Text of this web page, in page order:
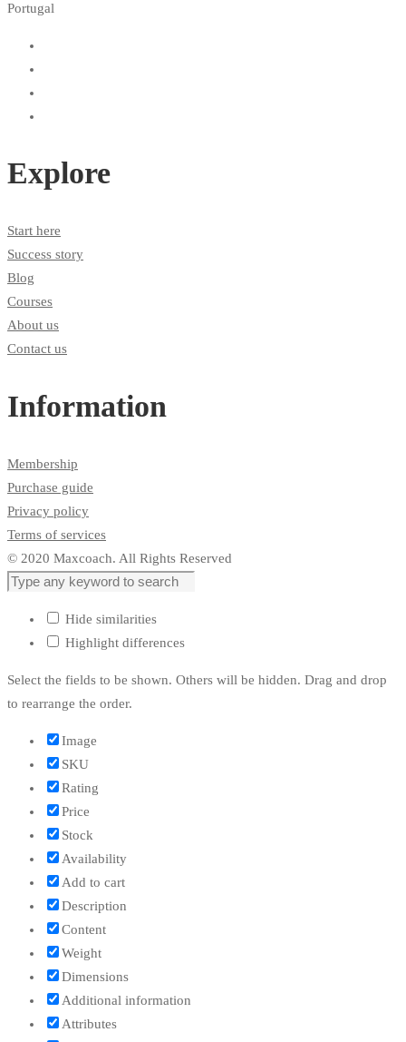
Portugal
Explore
Start here
Success story
Blog
Courses
About us
Contact us
Information
Membership
Purchase guide
Privacy policy
Terms of services
© 2020 Maxcoach. All Rights Reserved
Hide similarities
Highlight differences
Select the fields to be shown. Others will be hidden. Drag and drop
to rearrange the order.
Image
SKU
Rating
Price
Stock
Availability
Add to cart
Description
Content
Weight
Dimensions
Additional information
Attributes